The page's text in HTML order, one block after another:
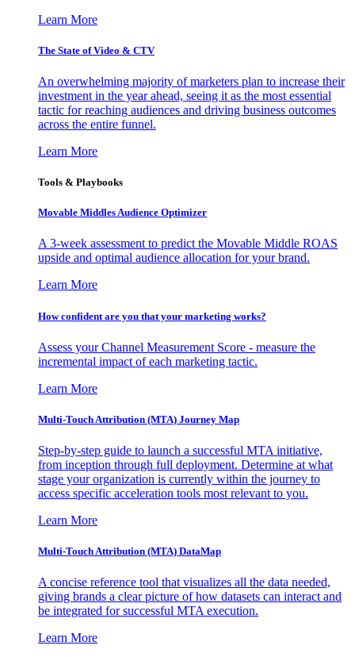
Learn More
The State of Video & CTV
An overwhelming majority of marketers plan to increase their
investment in the year ahead, seeing it as the most essential
tactic for reaching audiences and driving business outcomes
across the entire funnel.
Learn More
Tools & Playbooks
Movable Middles Audience Optimizer
A 3-week assessment to predict the Movable Middle ROAS
upside and optimal audience allocation for your brand.
Learn More
How confident are you that your marketing works?
Assess your Channel Measurement Score - measure the
incremental impact of each marketing tactic.
Learn More
Multi-Touch Attribution (MTA) Journey Map
Step-by-step guide to launch a successful MTA initiative,
from inception through full deployment. Determine at what
stage your organization is currently within the journey to
access specific acceleration tools most relevant to you.
Learn More
Multi-Touch Attribution (MTA) DataMap
A concise reference tool that visualizes all the data needed,
giving brands a clear picture of how datasets can interact and
be integrated for successful MTA execution.
Learn More